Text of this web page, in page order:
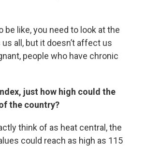
be like, you need to look at the
all, but it doesn’t affect us
people who have chronic
just how high could the
the country?
think of as heat central, the
could reach as high as 115